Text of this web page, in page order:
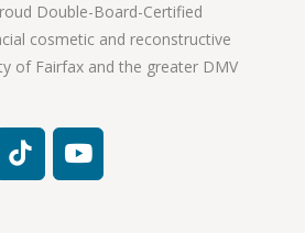
Double-Board-Certified
cosmetic and reconstructive
of Fairfax and the greater DMV